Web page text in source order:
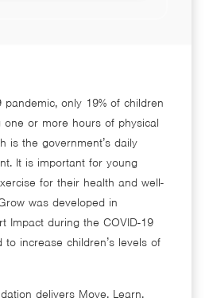
pandemic, only 19% of children
or more hours of physical
is the government’s daily
It is important for young
for their health and well-
was developed in
Impact during the COVID-19
to increase children’s levels of
delivers Move. Learn.